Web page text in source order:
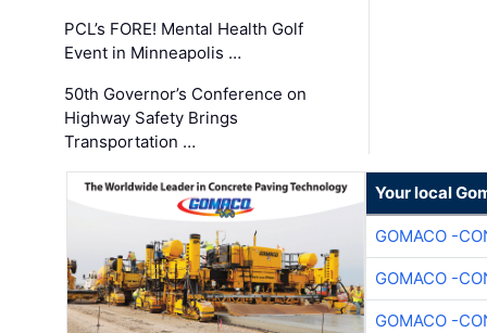
PCL’s FORE! Mental Health Golf
Event in Minneapolis …
50th Governor’s Conference on
Highway Safety Brings
Transportation …
Your local
GOMACO -
GOMACO -
GOMACO -